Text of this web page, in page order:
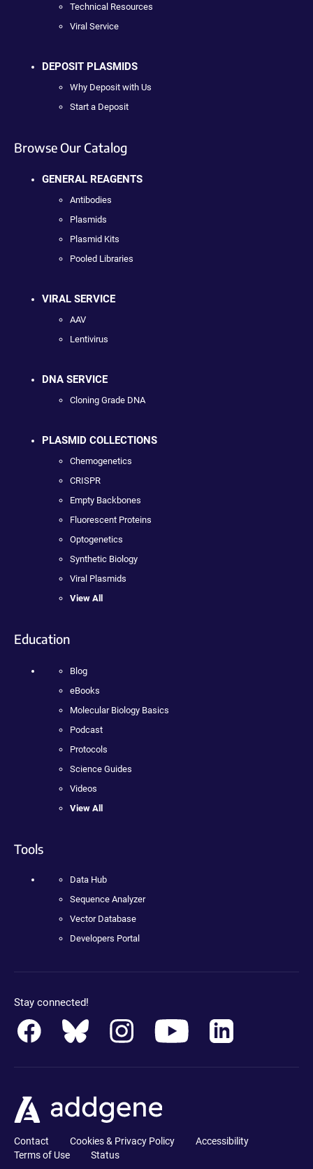
Technical Resources
Viral Service
DEPOSIT PLASMIDS
Why Deposit with Us
Start a Deposit
Browse Our Catalog
GENERAL REAGENTS
Antibodies
Plasmids
Plasmid Kits
Pooled Libraries
VIRAL SERVICE
AAV
Lentivirus
DNA SERVICE
Cloning Grade DNA
PLASMID COLLECTIONS
Chemogenetics
CRISPR
Empty Backbones
Fluorescent Proteins
Optogenetics
Synthetic Biology
Viral Plasmids
View All
Education
Blog
eBooks
Molecular Biology Basics
Podcast
Protocols
Science Guides
Videos
View All
Tools
Data Hub
Sequence Analyzer
Vector Database
Developers Portal
Stay connected!
Contact Cookies & Privacy Policy
Accessibility
Terms of Use
Status